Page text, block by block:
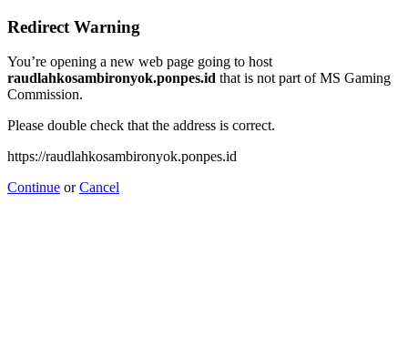
Redirect Warning
You’re opening a new web page going to host
raudlahkosambironyok.ponpes.id that is not part of MS Gaming
Commission.
Please double check that the address is correct.
https://raudlahkosambironyok.ponpes.id
Continue orCancel